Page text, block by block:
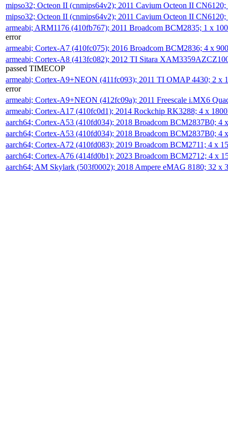
mipso32; Octeon II (cnmips64v2); 2011 Cavium Octeon II
mipso32; Octeon II (cnmips64v2); 2011 Cavium Octeon II
armeabi; ARM1176 (410fb767); 2011 Broadcom BCM2835; 1 x
error
armeabi; Cortex-A7 (410fc075); 2016 Broadcom BCM2836; 4 x
armeabi; Cortex-A8 (413fc082); 2012 TI Sitara
passed TIMECOP
armeabi; Cortex-A9+NEON (411fc093); 2011 TI OMAP 4430; 2 x
error
armeabi; Cortex-A9+NEON (412fc09a); 2011 Freescale i.MX6
armeabi; Cortex-A17 (410fc0d1); 2014 Rockchip RK3288; 4 x
aarch64; Cortex-A53 (410fd034); 2018 Broadcom BCM2837B0; 4
aarch64; Cortex-A53 (410fd034); 2018 Broadcom BCM2837B0; 4
aarch64; Cortex-A72 (410fd083); 2019 Broadcom BCM2711; 4 x
aarch64; Cortex-A76 (414fd0b1); 2023 Broadcom BCM2712; 4 x
aarch64; AM Skylark (503f0002); 2018 Ampere eMAG 8180; 32 x